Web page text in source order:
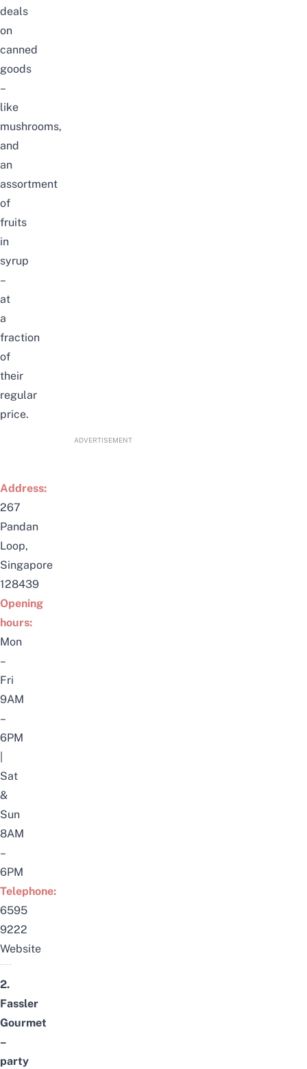
deals
on
canned
goods
–
like
mushrooms,
and
an
assortment
of
fruits
in
syrup
–
at
a
fraction
of
their
regular
price.
ADVERTISEMENT
Address:
267
Pandan
Loop,
Singapore
128439
Opening
hours:
Mon
–
Fri
9AM
–
6PM
Sat
&
Sun
8AM
–
6PM
Telephone:
6595
9222
Website
2.
Fassler
Gourmet
–
party